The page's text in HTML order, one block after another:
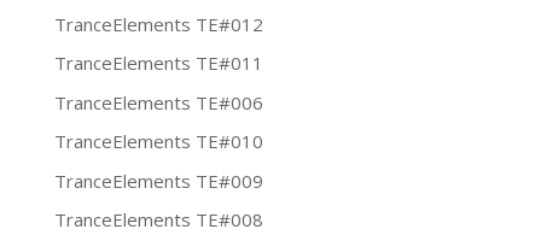
TranceElements TE#012
TranceElements TE#011
TranceElements TE#006
TranceElements TE#010
TranceElements TE#009
TranceElements TE#008